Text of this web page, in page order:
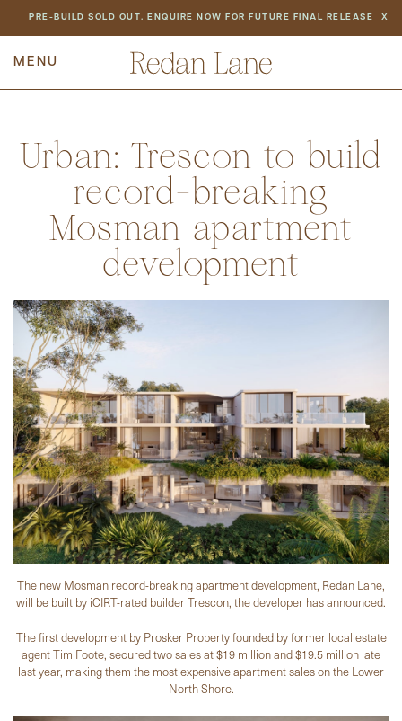
PRE-BUILD SOLD OUT. ENQUIRE NOW FOR FUTURE FINAL RELEASE X
PREV BACK TO ALL NEWS
Urban: Trescon to build
record-breaking
Mosman apartment
development
The new Mosman record-breaking apartment development, Redan Lane,
will be built by iCIRT-rated builder Trescon, the developer has announced.
The first development by Prosker Property founded by former local estate
agent Tim Foote, secured two sales at $19 million and $19.5 million late
last year, making them the most expensive apartment sales on the Lower
North Shore.